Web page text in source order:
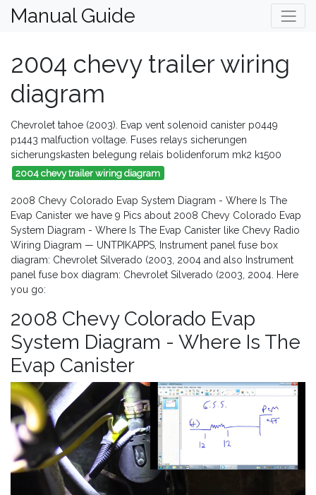
Manual Guide
2004 chevy trailer wiring
diagram
Chevrolet tahoe (2003). Evap vent solenoid canister p0449
p1443 malfuction voltage. Fuses relays sicherungen
sicherungskasten belegung relais bolidenforum mk2 k1500
2004 chevy trailer wiring diagram
2008 Chevy Colorado Evap System Diagram - Where Is The
Evap Canister we have 9 Pics about 2008 Chevy Colorado Evap
System Diagram - Where Is The Evap Canister like Chevy Radio
Wiring Diagram — UNTPIKAPPS, Instrument panel fuse box
diagram: Chevrolet Silverado (2003, 2004 and also Instrument
panel fuse box diagram: Chevrolet Silverado (2003, 2004. Here
you go:
2008 Chevy Colorado Evap
System Diagram - Where Is The
Evap Canister